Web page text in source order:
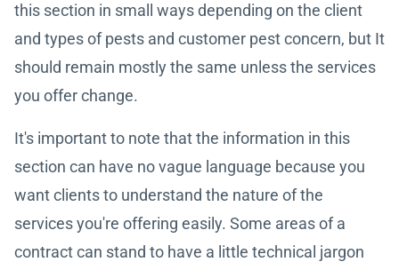
this section in small ways depending on the client
and types of pests and customer pest concern, but It
should remain mostly the same unless the services
you offer change.
It's important to note that the information in this
section can have no vague language because you
want clients to understand the nature of the
services you're offering easily. Some areas of a
contract can stand to have a little technical jargon